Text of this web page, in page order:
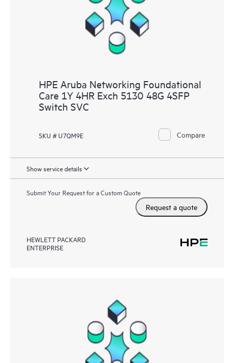
HPE Aruba Networking Foundational
Care 1Y 4HR Exch 5130 48G 4SFP
Switch SVC
SKU # U7QM9E Compare
Show service details
Submit Your Request for a Custom Quote
Request a quote
HEWLETT PACKARD
ENTERPRISE